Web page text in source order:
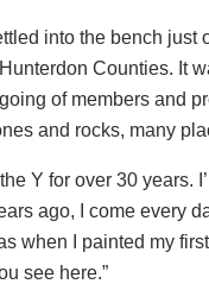
into the bench just
Counties. It
of members and
and rocks, many
Y for over 30 years.
ago, I come every
when I painted my
see here.”